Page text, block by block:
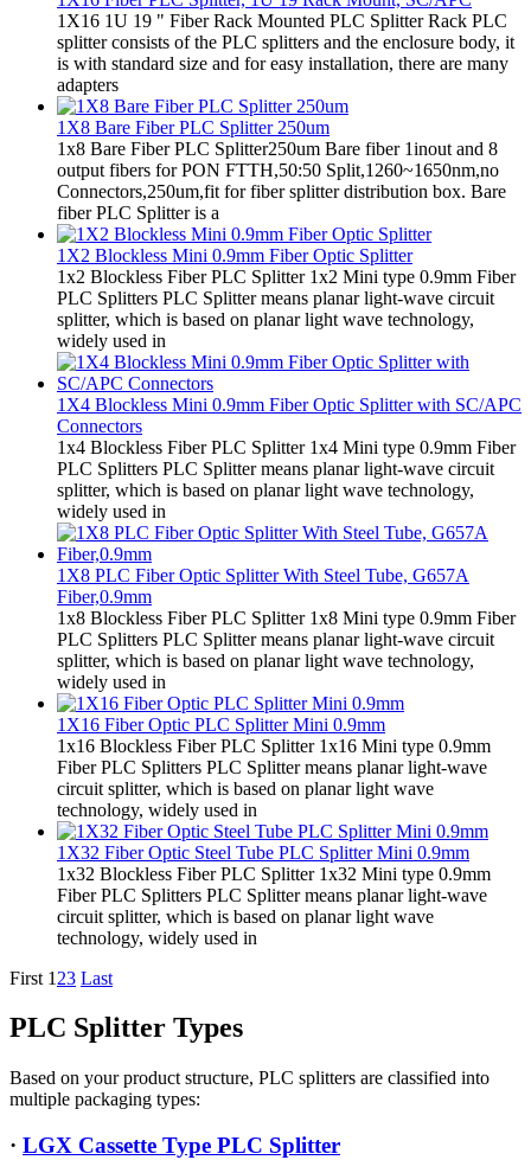
1X16 1U 19 " Fiber Rack Mounted PLC Splitter Rack PLC
splitter consists of the PLC splitters and the enclosure body, it
is with standard size and for easy installation, there are many
adapters
1X8 Bare Fiber PLC Splitter 250um
1x8 Bare Fiber PLC Splitter250um Bare fiber 1inout and 8
output fibers for PON FTTH,50:50 Split,1260~1650nm,no
Connectors,250um,fit for fiber splitter distribution box. Bare
fiber PLC Splitter is a
1X2 Blockless Mini 0.9mm Fiber Optic Splitter
1x2 Blockless Fiber PLC Splitter 1x2 Mini type 0.9mm Fiber
PLC Splitters PLC Splitter means planar light-wave circuit
splitter, which is based on planar light wave technology,
widely used in
1X4 Blockless Mini 0.9mm Fiber Optic Splitter with SC/APC
Connectors
1x4 Blockless Fiber PLC Splitter 1x4 Mini type 0.9mm Fiber
PLC Splitters PLC Splitter means planar light-wave circuit
splitter, which is based on planar light wave technology,
widely used in
1X8 PLC Fiber Optic Splitter With Steel Tube, G657A
Fiber,0.9mm
1x8 Blockless Fiber PLC Splitter 1x8 Mini type 0.9mm Fiber
PLC Splitters PLC Splitter means planar light-wave circuit
splitter, which is based on planar light wave technology,
widely used in
1X16 Fiber Optic PLC Splitter Mini 0.9mm
1x16 Blockless Fiber PLC Splitter 1x16 Mini type 0.9mm
Fiber PLC Splitters PLC Splitter means planar light-wave
circuit splitter, which is based on planar light wave
technology, widely used in
1X32 Fiber Optic Steel Tube PLC Splitter Mini 0.9mm
1x32 Blockless Fiber PLC Splitter 1x32 Mini type 0.9mm
Fiber PLC Splitters PLC Splitter means planar light-wave
circuit splitter, which is based on planar light wave
technology, widely used in
First 1 23 Last
PLC Splitter Types
Based on your product structure, PLC splitters are classified into
multiple packaging types:
· LGX Cassette Type PLC Splitter